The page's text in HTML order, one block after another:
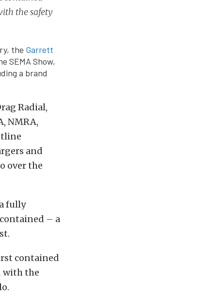
the safety
the Garrett
SEMA Show,
a brand
Radial,
NMRA,
and
over the
fully
– a
contained
with the